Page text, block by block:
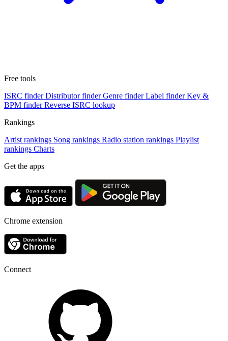
Free tools
ISRC finder Distributor finder Genre finder Label finder Key &
BPM finder Reverse ISRC lookup
Rankings
Artist rankings Song rankings Radio station rankings Playlist
rankings Charts
Get the apps
Chrome extension
Connect